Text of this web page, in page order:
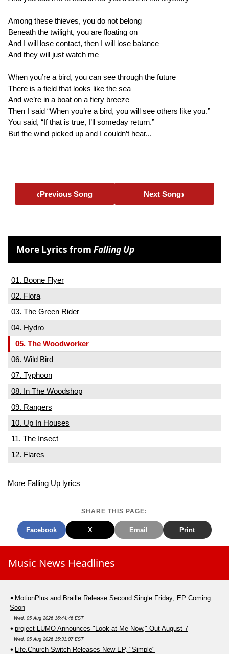
Among these thieves, you do not belong
Beneath the twilight, you are floating on
And I will lose contact, then I will lose balance
And they will just watch me
When you’re a bird, you can see through the future
There is a field that looks like the sea
And we’re in a boat on a fiery breeze
Then I said “When you’re a bird, you will see others like you.”
You said, “If that is true, I’ll someday return.”
But the wind picked up and I couldn’t hear...
‹Previous Song Next Song›
More Lyrics fromFalling Up
01. Boone Flyer
02. Flora
03. The Green Rider
04. Hydro
05. The Woodworker
06. Wild Bird
07. Typhoon
08. In The Woodshop
09. Rangers
10. Up In Houses
11. The Insect
12. Flares
More Falling Up lyrics
SHARE THIS PAGE:
Facebook X Email Print
Music News Headlines
MotionPlus and Braille Release Second Single Friday; EP Coming
Soon
Wed, 05 Aug 2026 16:44:46 EST
project LUMO Announces "Look at Me Now," Out August 7
Wed, 05 Aug 2026 15:31:07 EST
Life.Church Switch Releases New EP, "Simple"